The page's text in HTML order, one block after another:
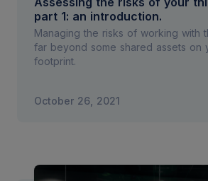
part 1: an introduction.
Managing the risks of working with
far beyond some shared assets on
footprint.
October 26, 2021